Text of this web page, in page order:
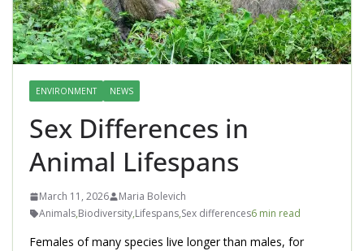
ENVIRONMENT NEWS
Sex Differences in
Animal Lifespans
March 11, 2026
Maria Bolevich
Animals,Biodiversity,Lifespans,Sex differences6 min read
Females of many species live longer than males, for